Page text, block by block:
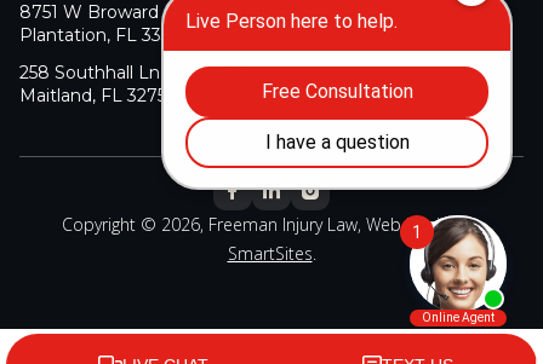
8751 W Broward Blvd Suite 106
Plantation, FL 33324
258 Southhall Ln Suite 140
Maitland, FL 32751
Copyright © 2026, Freeman Injury Law, Web Design By
SmartSites.